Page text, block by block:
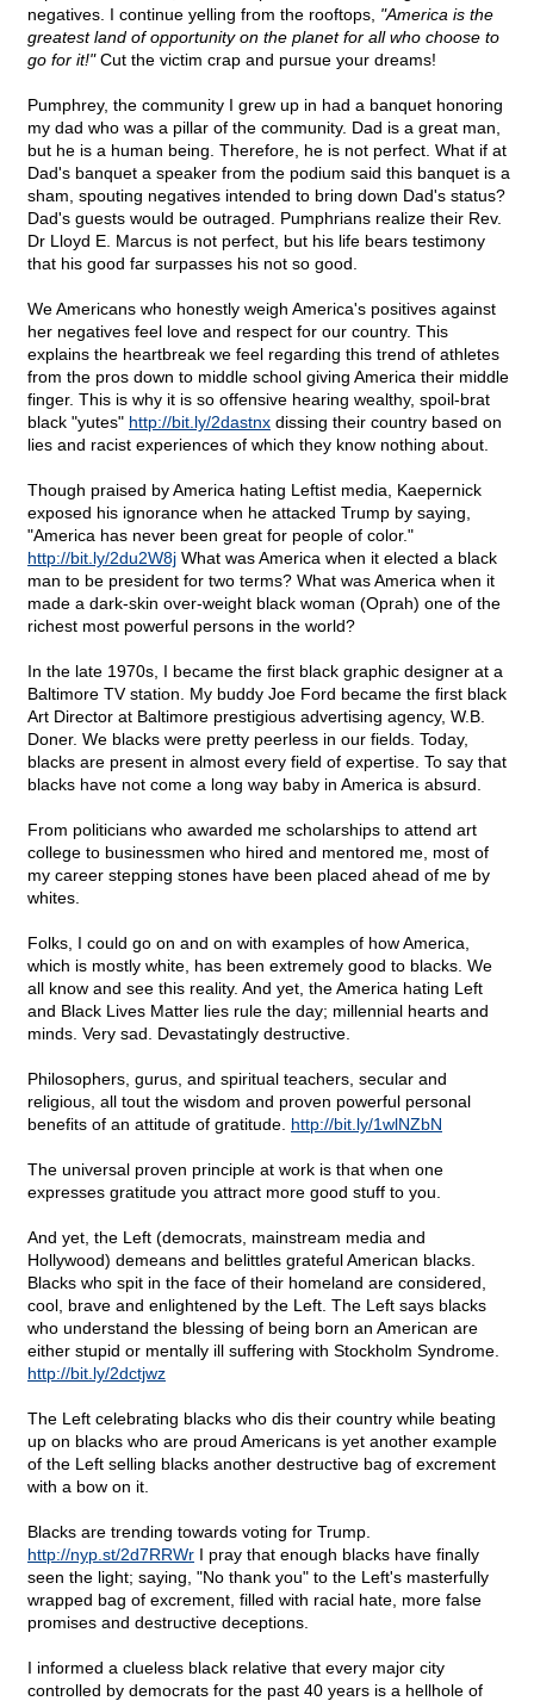
negatives. I continue yelling from the rooftops, "America is the
greatest land of opportunity on the planet for all who choose to
go for it!"Cut the victim crap and pursue your dreams!
Pumphrey, the community I grew up in had a banquet honoring
my dad who was a pillar of the community. Dad is a great man,
but he is a human being. Therefore, he is not perfect. What if at
Dad's banquet a speaker from the podium said this banquet is a
sham, spouting negatives intended to bring down Dad's status?
Dad's guests would be outraged. Pumphrians realize their Rev.
Dr Lloyd E. Marcus is not perfect, but his life bears testimony
that his good far surpasses his not so good.
We Americans who honestly weigh America's positives against
her negatives feel love and respect for our country. This
explains the heartbreak we feel regarding this trend of athletes
from the pros down to middle school giving America their middle
finger. This is why it is so offensive hearing wealthy, spoil-brat
black "yutes" http://bit.ly/2dastnx dissing their country based on
lies and racist experiences of which they know nothing about.
Though praised by America hating Leftist media, Kaepernick
exposed his ignorance when he attacked Trump by saying,
"America has never been great for people of color."
http://bit.ly/2du2W8j What was America when it elected a black
man to be president for two terms? What was America when it
made a dark-skin over-weight black woman (Oprah) one of the
richest most powerful persons in the world?
In the late 1970s, I became the first black graphic designer at a
Baltimore TV station. My buddy Joe Ford became the first black
Art Director at Baltimore prestigious advertising agency, W.B.
Doner. We blacks were pretty peerless in our fields. Today,
blacks are present in almost every field of expertise. To say that
blacks have not come a long way baby in America is absurd.
From politicians who awarded me scholarships to attend art
college to businessmen who hired and mentored me, most of
my career stepping stones have been placed ahead of me by
whites.
Folks, I could go on and on with examples of how America,
which is mostly white, has been extremely good to blacks. We
all know and see this reality. And yet, the America hating Left
and Black Lives Matter lies rule the day; millennial hearts and
minds. Very sad. Devastatingly destructive.
Philosophers, gurus, and spiritual teachers, secular and
religious, all tout the wisdom and proven powerful personal
benefits of an attitude of gratitude. http://bit.ly/1wlNZbN
The universal proven principle at work is that when one
expresses gratitude you attract more good stuff to you.
And yet, the Left (democrats, mainstream media and
Hollywood) demeans and belittles grateful American blacks.
Blacks who spit in the face of their homeland are considered,
cool, brave and enlightened by the Left. The Left says blacks
who understand the blessing of being born an American are
either stupid or mentally ill suffering with Stockholm Syndrome.
http://bit.ly/2dctjwz
The Left celebrating blacks who dis their country while beating
up on blacks who are proud Americans is yet another example
of the Left selling blacks another destructive bag of excrement
with a bow on it.
Blacks are trending towards voting for Trump.
http://nyp.st/2d7RRWr I pray that enough blacks have finally
seen the light; saying, "No thank you" to the Left's masterfully
wrapped bag of excrement, filled with racial hate, more false
promises and destructive deceptions.
I informed a clueless black relative that every major city
controlled by democrats for the past 40 years is a hellhole of